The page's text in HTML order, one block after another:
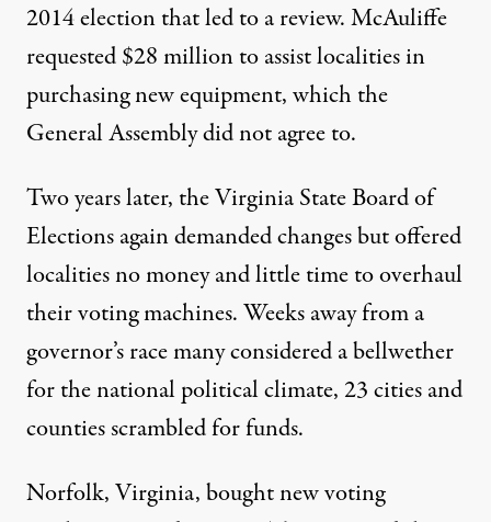
2014 election that led to a review. McAuliffe
requested $28 million to assist localities in
purchasing new equipment, which the
General Assembly did not agree to.
Two years later, the Virginia State Board of
Elections again demanded changes but offered
localities no money and little time to overhaul
their voting machines. Weeks away from a
governor’s race many considered a bellwether
for the national political climate, 23 cities and
counties scrambled for funds.
Norfolk, Virginia, bought new voting